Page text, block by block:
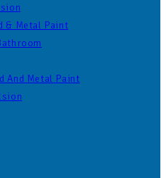
& Metal Paint
And Metal Paint